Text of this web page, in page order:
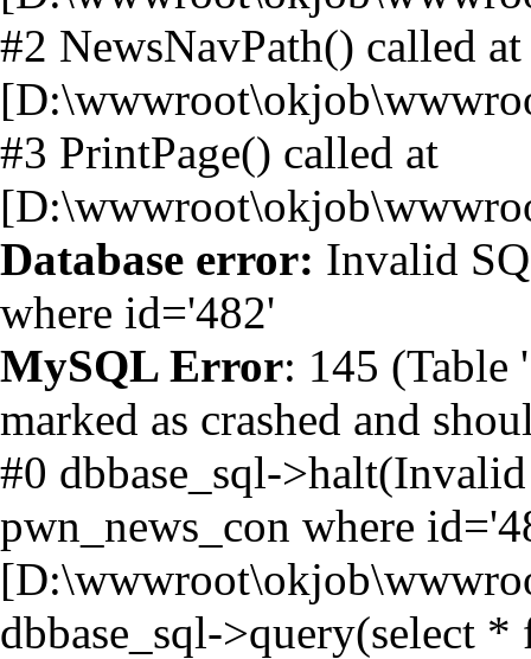
#2 NewsNavPath() called at
#3 PrintPage() called at
Database error: Invalid
where id='482'
MySQL Error: 145 (Table
marked as crashed and
#0 dbbase_sql-
pwn_news_con where
dbbase_sql->query(select